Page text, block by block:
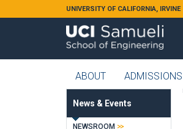
Skip to main contentUNIVERSITY OF CALIFORNIA, IRVINE
ABOUT ADMISSIONS
News & Events
NEWSROOM